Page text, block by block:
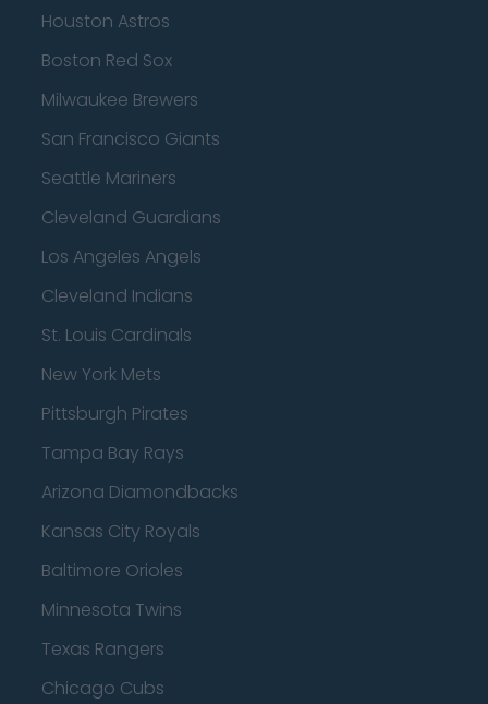
Houston Astros
Boston Red Sox
Milwaukee Brewers
San Francisco Giants
Seattle Mariners
Cleveland Guardians
Los Angeles Angels
Cleveland Indians
St. Louis Cardinals
New York Mets
Pittsburgh Pirates
Tampa Bay Rays
Arizona Diamondbacks
Kansas City Royals
Baltimore Orioles
Minnesota Twins
Texas Rangers
Chicago Cubs